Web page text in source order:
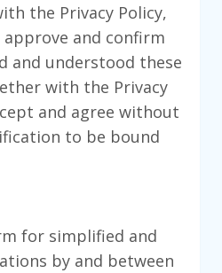
the Privacy Policy,
approve and confirm
and understood these
with the Privacy
and agree without
to be bound
for simplified and
by and between